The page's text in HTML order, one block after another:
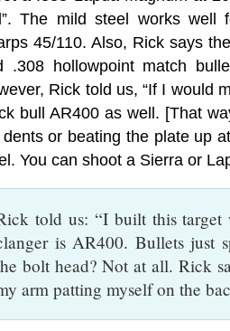
The mild steel works
45/110. Also, Rick says
.308 hollowpoint match
Rick told us, “If I would
bull AR400 as well. [That
dents or beating the plate up
You can shoot a Sierra or
told us: “I built this target
is AR400. Bullets just
bolt head? Not at all. Rick
arm patting myself on the